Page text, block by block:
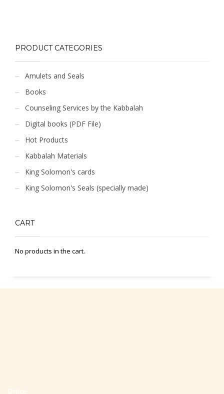
PRODUCT CATEGORIES
Amulets and Seals
Books
Counseling Services by the Kabbalah
Digital books (PDF File)
Hot Products
Kabbalah Materials
King Solomon's cards
King Solomon's Seals (specially made)
CART
No products in the cart.
Office